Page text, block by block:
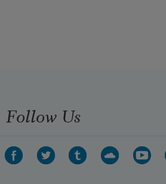
Follow Us